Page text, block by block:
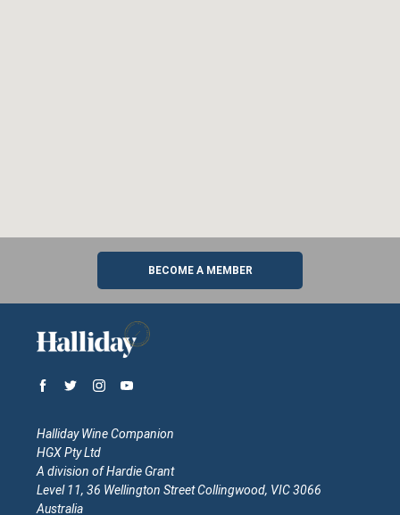
BECOME A MEMBER
Halliday Wine Companion
HGX Pty Ltd
A division of Hardie Grant
Level 11, 36 Wellington Street Collingwood, VIC 3066
Australia